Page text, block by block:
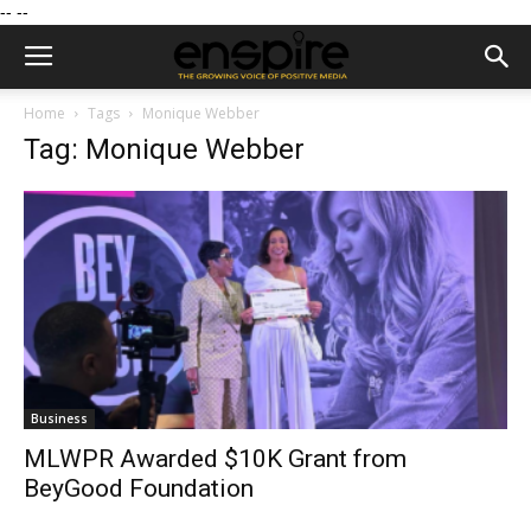
-- --
Home Tags Monique Webber
Tag: Monique Webber
Business
MLWPR Awarded $10K Grant from
BeyGood Foundation